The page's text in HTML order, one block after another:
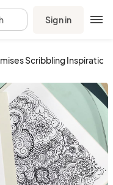
Sign in
Scribbling Inspiration